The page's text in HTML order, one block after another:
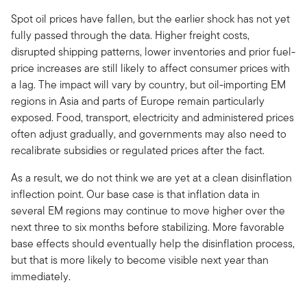
Spot oil prices have fallen, but the earlier shock has not yet
fully passed through the data. Higher freight costs,
disrupted shipping patterns, lower inventories and prior fuel-
price increases are still likely to affect consumer prices with
a lag. The impact will vary by country, but oil-importing EM
regions in Asia and parts of Europe remain particularly
exposed. Food, transport, electricity and administered prices
often adjust gradually, and governments may also need to
recalibrate subsidies or regulated prices after the fact.
As a result, we do not think we are yet at a clean disinflation
inflection point. Our base case is that inflation data in
several EM regions may continue to move higher over the
next three to six months before stabilizing. More favorable
base effects should eventually help the disinflation process,
but that is more likely to become visible next year than
immediately.